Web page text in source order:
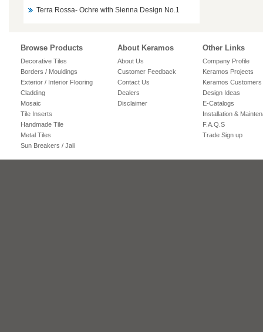
Terra Rossa- Ochre with Sienna Design No.1
Browse Products
Decorative Tiles
Borders / Mouldings
Exterior / Interior Flooring
Cladding
Mosaic
Tile Inserts
Handmade Tile
Metal Tiles
Sun Breakers / Jali
About Keramos
About Us
Customer Feedback
Contact Us
Dealers
Disclaimer
Other Links
Company Profile
Keramos Projects
Keramos Customers
Design Ideas
E-Catalogs
Installation &
F.A.Q.S
Trade Sign up